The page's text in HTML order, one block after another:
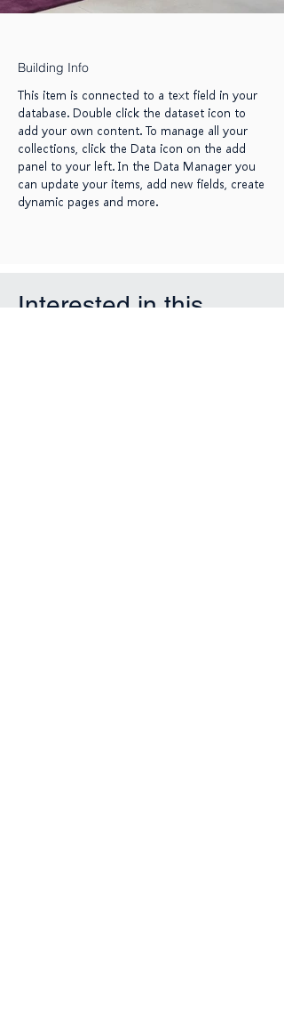
Building Info
This item is connected to a text field in your
database. Double click the dataset icon to
add your own content. To manage all your
collections, click the Data icon on the add
panel to your left. In the Data Manager you
can update your items, add new fields, create
dynamic pages and more.
Interested in this